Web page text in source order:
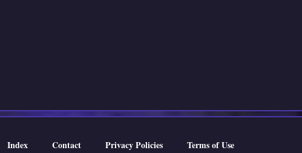
Index Contact Privacy Policies Terms of Use